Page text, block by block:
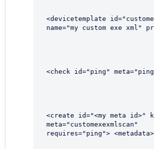
<devicetemplate
name="my custom exe xml"
<check id="ping"
<create id="<my meta id>"
meta="customexexmlscan"
requires="ping"> <metadata>